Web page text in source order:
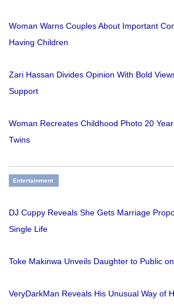
Woman Warns Couples About Important
Having Children
Zari Hassan Divides Opinion With Bold
Support
Woman Recreates Childhood Photo 20
Twins
Entertainment
DJ Cuppy Reveals She Gets Marriage
Single Life
Toke Makinwa Unveils Daughter to Public
VeryDarkMan Reveals His Unusual Way of